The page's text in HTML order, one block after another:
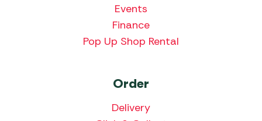
Events
Finance
Pop Up Shop Rental
Order
Delivery